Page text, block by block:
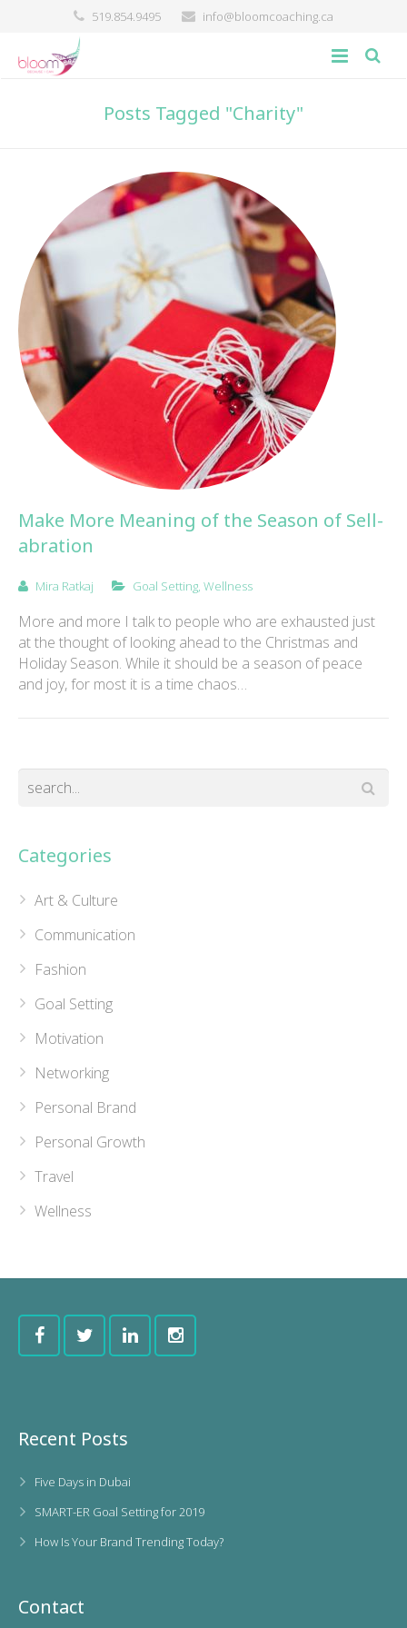
519.854.9495 info@bloomcoaching.ca
contact
Posts Tagged "Charity"
Make More Meaning of the Season of Sell-
abration
Mira Ratkaj Goal Setting, Wellness
More and more I talk to people who are exhausted just
at the thought of looking ahead to the Christmas and
Holiday Season. While it should be a season of peace
and joy, for most it is a time chaos…
Categories
Art & Culture
Communication
Fashion
Goal Setting
Motivation
Networking
Personal Brand
Personal Growth
Travel
Wellness
Recent Posts
Five Days in Dubai
SMART-ER Goal Setting for 2019
How Is Your Brand Trending Today?
Contact